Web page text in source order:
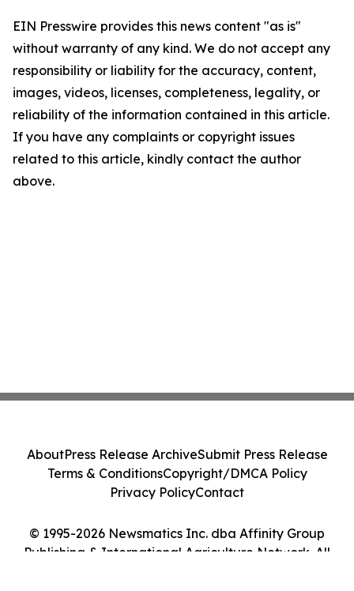
EIN Presswire provides this news content "as is"
without warranty of any kind. We do not accept any
responsibility or liability for the accuracy, content,
images, videos, licenses, completeness, legality, or
reliability of the information contained in this article.
If you have any complaints or copyright issues
related to this article, kindly contact the author
above.
© 1995-2026 Newsmatics Inc. dba Affinity Group
Publishing & International Agriculture Network. All
AboutPress Release ArchiveSubmit Press Release
Terms & ConditionsCopyright/DMCA Policy
Privacy PolicyContact